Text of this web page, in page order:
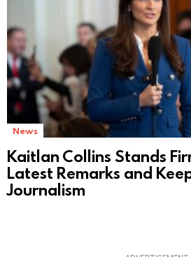
News
Kaitlan Collins Stands
Latest Remarks and
Journalism